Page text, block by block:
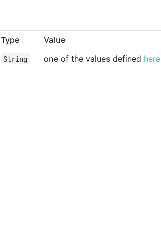
Type
Value
String one of the values defined here